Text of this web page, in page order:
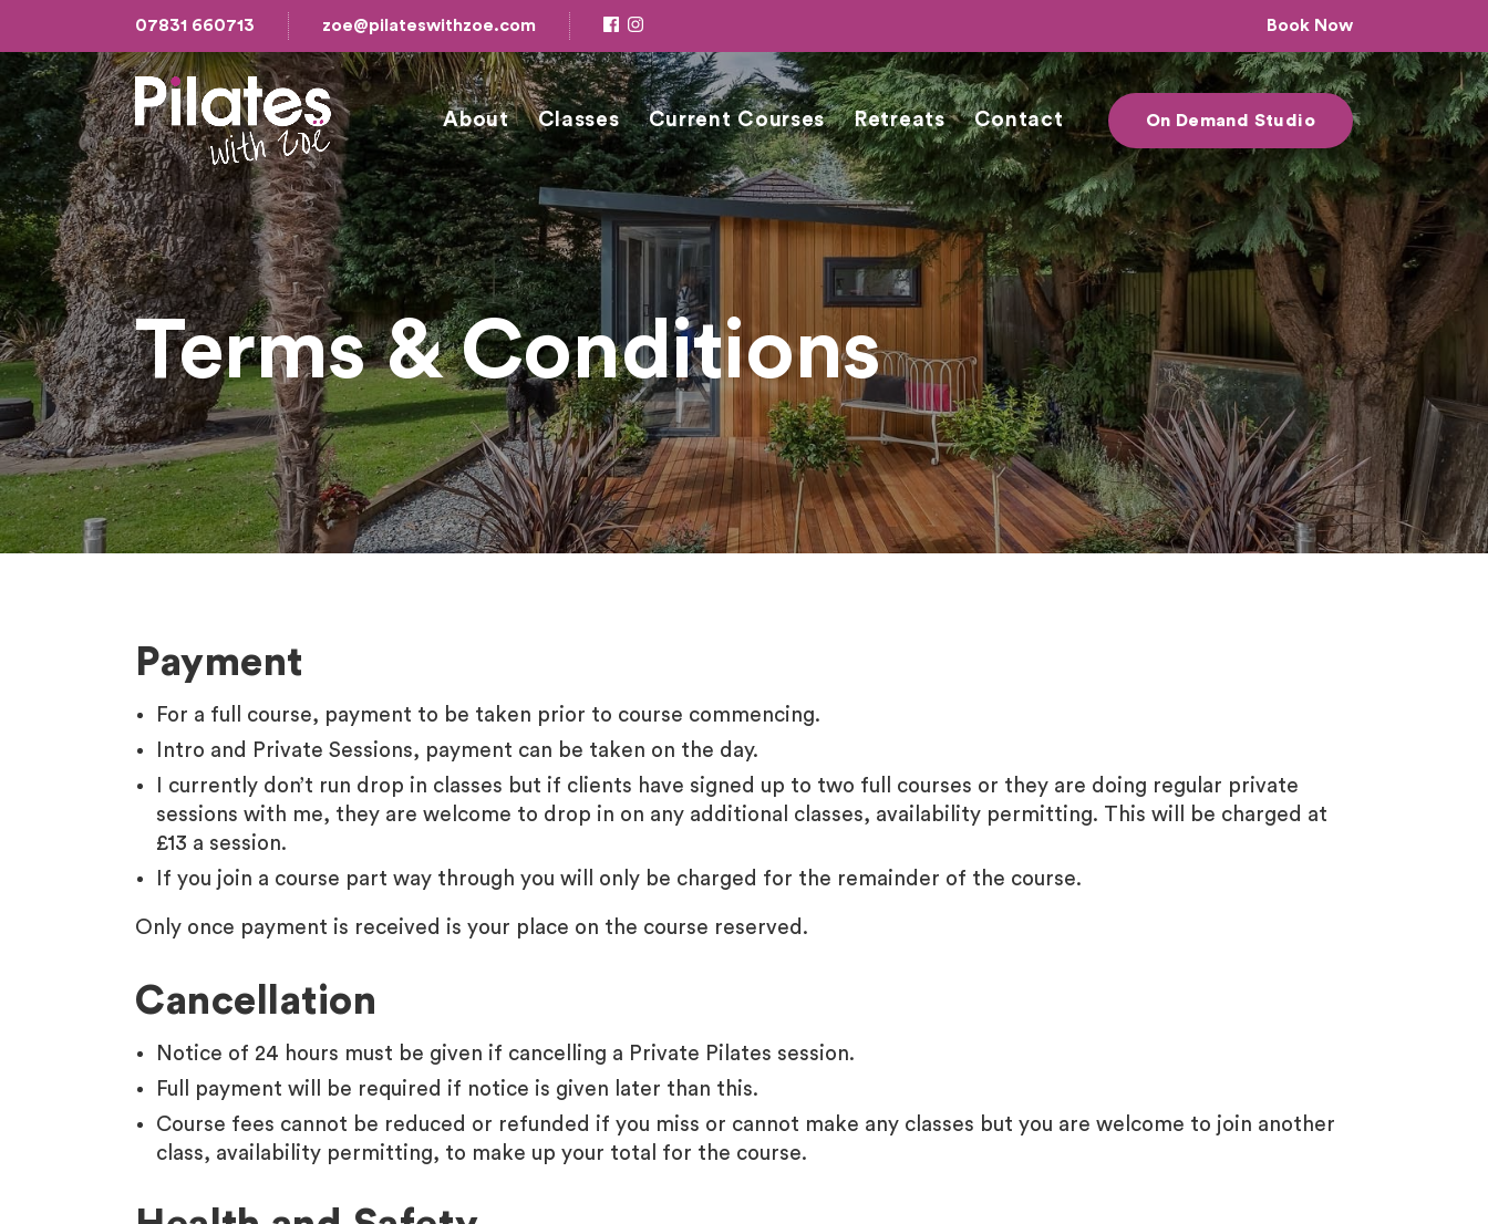
07831 660713 zoe@pilateswithzoe.com Book Now
About Classes Current Courses Retreats Contact On Demand Studio
Terms & Conditions
Payment
For a full course, payment to be taken prior to course commencing.
Intro and Private Sessions, payment can be taken on the day.
I currently don’t run drop in classes but if clients have signed up to two full courses or they are doing regular private
sessions with me, they are welcome to drop in on any additional classes, availability permitting. This will be charged at
£13 a session.
If you join a course part way through you will only be charged for the remainder of the course.
Only once payment is received is your place on the course reserved.
Cancellation
Notice of 24 hours must be given if cancelling a Private Pilates session.
Full payment will be required if notice is given later than this.
Course fees cannot be reduced or refunded if you miss or cannot make any classes but you are welcome to join another
class, availability permitting, to make up your total for the course.